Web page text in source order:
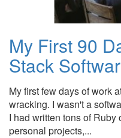
My First 90
Stack
My first few days of work
wracking. I wasn't a
I had written tons of
personal projects,...